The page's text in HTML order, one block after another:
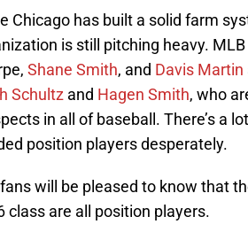
Chicago has built a solid farm
is still pitching heavy.
Shane Smith, and Davis Martin
Schultz and Hagen Smith, who
in all of baseball. There’s a
position players desperately.
will be pleased to know that
class are all position players.